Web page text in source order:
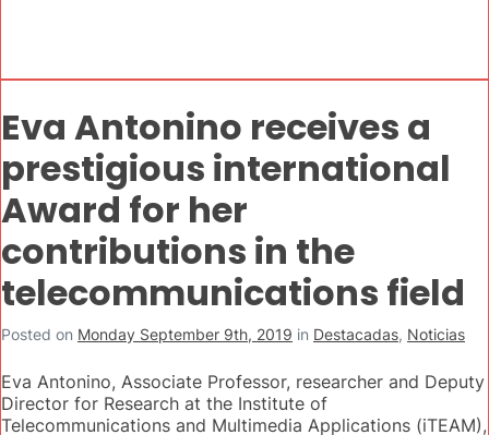
Eva Antonino receives a
prestigious international
Award for her
contributions in the
telecommunications field
Posted on Monday September 9th, 2019 in Destacadas, Noticias
Eva Antonino, Associate Professor, researcher and Deputy
Director for Research at the Institute of
Telecommunications and Multimedia Applications (iTEAM),